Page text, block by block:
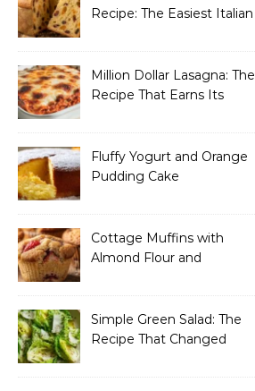
Recipe: The Easiest Italian
Million Dollar Lasagna: The
Recipe That Earns Its
Fluffy Yogurt and Orange
Pudding Cake
Cottage Muffins with
Almond Flour and
Simple Green Salad: The
Recipe That Changed